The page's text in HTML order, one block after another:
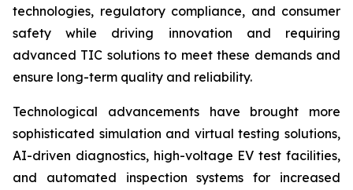
technologies, regulatory compliance, and consumer
safety while driving innovation and requiring
advanced TIC solutions to meet these demands and
ensure long-term quality and reliability.
Technological advancements have brought more
sophisticated simulation and virtual testing solutions,
AI-driven diagnostics, high-voltage EV test facilities,
and automated inspection systems for increased